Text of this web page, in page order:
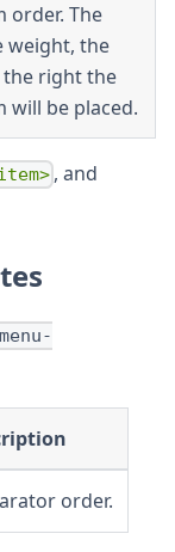
order. The
weight, the
right the
will be placed.
, and
order.